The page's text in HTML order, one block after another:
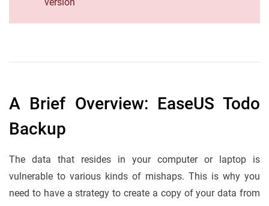
version
A Brief Overview: EaseUS Todo
Backup
The data that resides in your computer or laptop is
vulnerable to various kinds of mishaps. This is why you
need to have a strategy to create a copy of your data from